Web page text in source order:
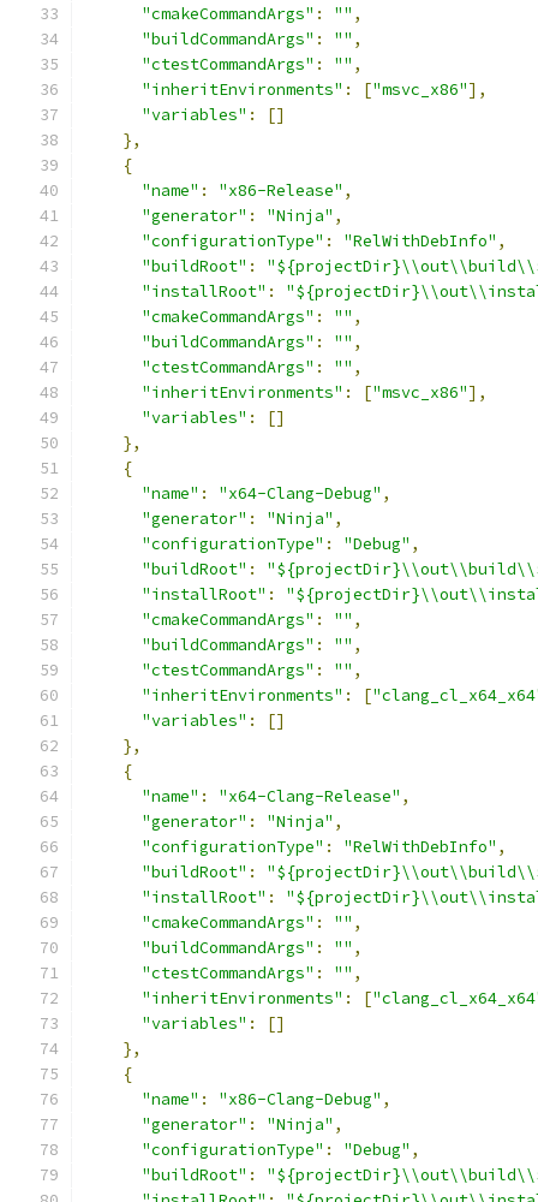
"cmakeCommandArgs" : "" ,
"buildCommandArgs" : "" ,
"ctestCommandArgs" : "" ,
"inheritEnvironments" : ["msvc_x86"],
"variables" :
[]
},
{
"name" : "x86-Release" ,
"generator" : "Ninja" ,
"configurationType" : "RelWithDebInfo" ,
"buildRoot" :
"installRoot" :
"cmakeCommandArgs" : "" ,
"buildCommandArgs" : "" ,
"ctestCommandArgs" : "" ,
"inheritEnvironments" : ["msvc_x86"],
"variables" :
[]
},
{
"name" : "x64-Clang-Debug" ,
"generator" : "Ninja" ,
"configurationType" : "Debug" ,
"buildRoot" :
"installRoot" :
"cmakeCommandArgs" : "" ,
"buildCommandArgs" : "" ,
"ctestCommandArgs" : "" ,
"inheritEnvironments" : [
"variables" :
[]
},
{
"name" : "x64-Clang-Release" ,
"generator" : "Ninja" ,
"configurationType" : "RelWithDebInfo" ,
"buildRoot" :
"installRoot" :
"cmakeCommandArgs" : "" ,
"buildCommandArgs" : "" ,
"ctestCommandArgs" : "" ,
"inheritEnvironments" : [
"variables" :
[]
},
{
"name" : "x86-Clang-Debug" ,
"generator" : "Ninja" ,
"configurationType" : "Debug" ,
"buildRoot" :